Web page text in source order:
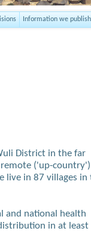
Information we publish
District in the far
('up-country')
live in 87 villages in
and national health
in at least